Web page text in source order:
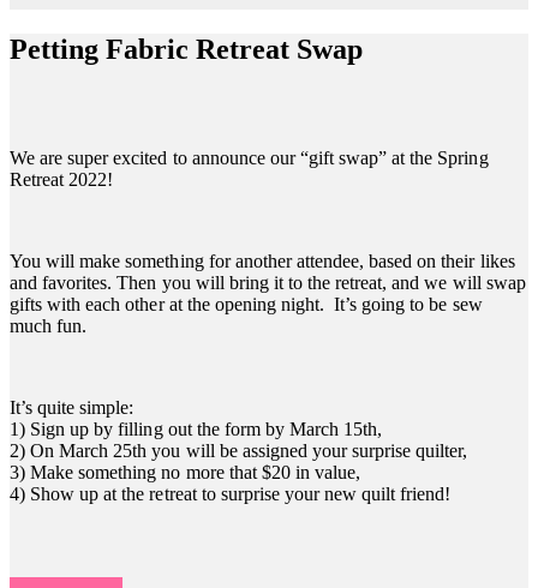
Petting Fabric Retreat Swap
We are super excited to announce our “gift swap” at the Spring
Retreat 2022!
You will make something for another attendee, based on their likes
and favorites. Then you will bring it to the retreat, and we will swap
gifts with each other at the opening night. It’s going to be sew
much fun.
It’s quite simple:
1) Sign up by filling out the form by March 15th,
2) On March 25th you will be assigned your surprise quilter,
3) Make something no more that $20 in value,
4) Show up at the retreat to surprise your new quilt friend!